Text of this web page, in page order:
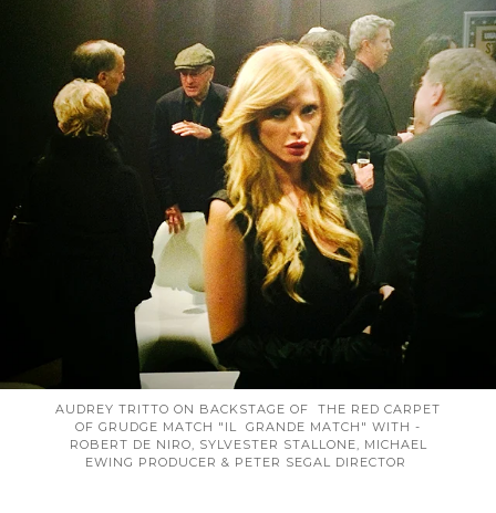
AUDREY TRITTO ON BACKSTAGE OF THE RED CARPET
OF GRUDGE MATCH "IL GRANDE MATCH" WITH -
ROBERT DE NIRO, SYLVESTER STALLONE, MICHAEL
EWING PRODUCER & PETER SEGAL DIRECTOR